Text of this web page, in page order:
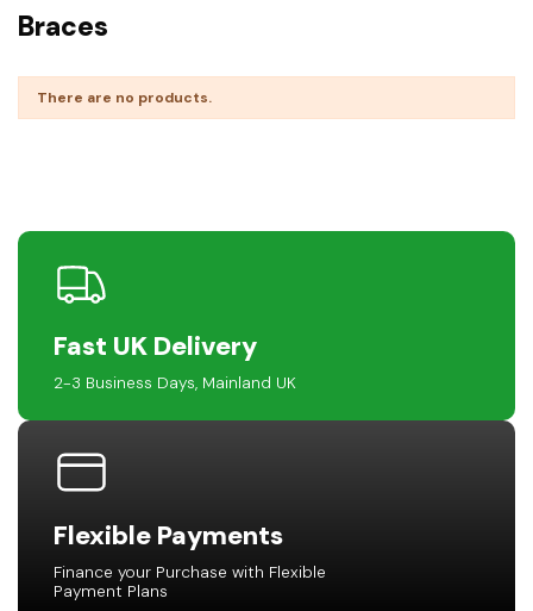
Braces
There are no products.
Fast UK Delivery
2-3 Business Days, Mainland UK
Flexible Payments
Finance your Purchase with Flexible
Payment Plans